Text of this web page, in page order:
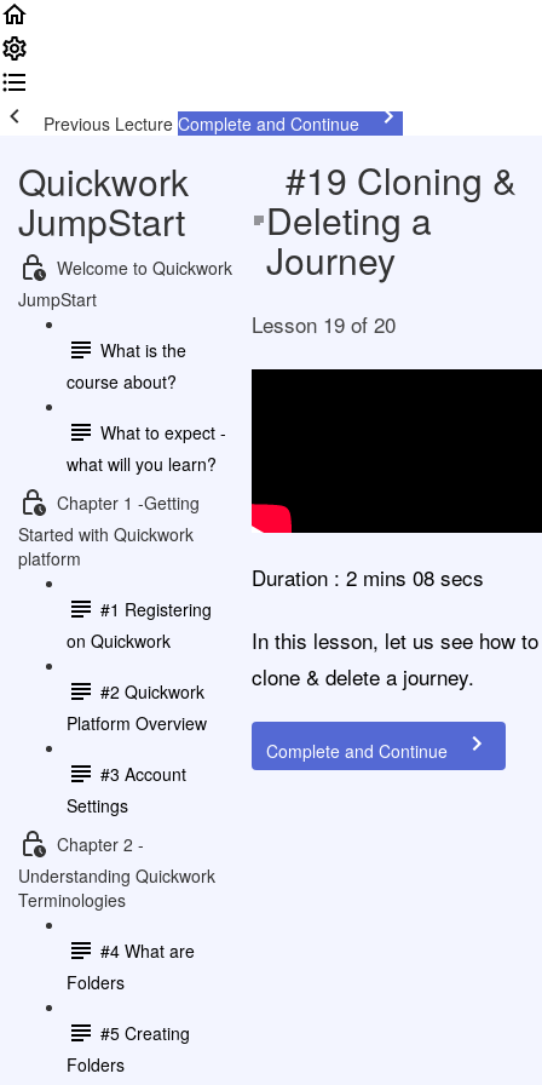
Previous Lecture Complete and Continue
Quickwork
JumpStart
Welcome to Quickwork
JumpStart
What is the
course about?
What to expect -
what will you learn?
Chapter 1 -Getting
Started with Quickwork
platform
#1 Registering
on Quickwork
#2 Quickwork
Platform Overview
#3 Account
Settings
Chapter 2 -
Understanding Quickwork
Terminologies
#4 What are
Folders
#5 Creating
Folders
#19 Cloning &
Deleting a
Journey
Lesson 19 of 20
Duration : 2 mins 08 secs
In this lesson, let us see how to
clone & delete a journey.
Complete and Continue